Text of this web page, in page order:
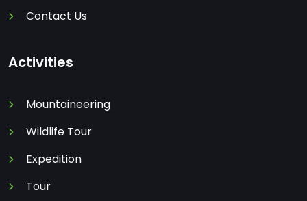
Contact Us
Activities
Mountaineering
Wildlife Tour
Expedition
Tour